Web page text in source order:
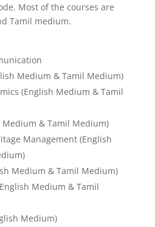
Most of the courses are
Tamil medium.
Medium & Tamil Medium)
(English Medium & Tamil
Medium & Tamil Medium)
Management (English
Medium & Tamil Medium)
Medium & Tamil
Medium)